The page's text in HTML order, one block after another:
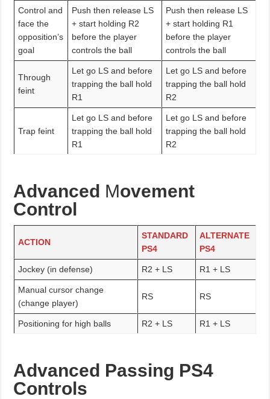
Control and
face the
opposition’s
goal
Push then release LS
+ start holding R2
before the player
controls the ball
Push then release LS
+ start holding R1
before the player
controls the ball
Through
feint
Let go LS and before
trapping the ball hold
R1
Let go LS and before
trapping the ball hold
R2
Trap feint
Let go LS and before
trapping the ball hold
R1
Let go LS and before
trapping the ball hold
R2
Advanced Movement
Control
ACTION
STANDARD
PS4
ALTERNATE
PS4
Jockey (in defense) R2 + LS R1 + LS
Manual cursor change
(change player)
RS RS
Positioning for high balls R2 + LS R1 + LS
Advanced Passing PS4
Controls